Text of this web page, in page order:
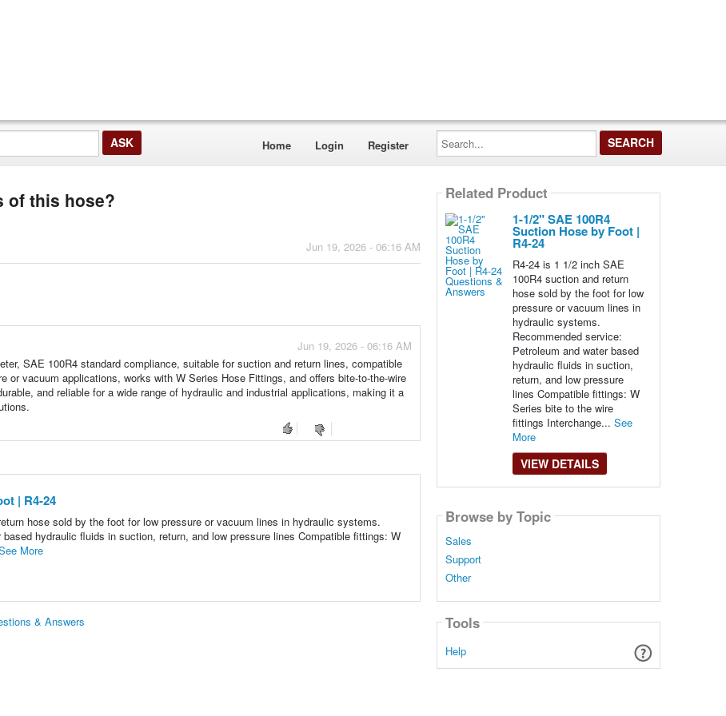
Home Login Register
Search...
of this hose?
Jun 19, 2026 - 06:16 AM
Jun 19, 2026 - 06:16 AM
SAE 100R4 standard compliance, suitable for suction and return lines, compatible
or vacuum applications, works with W Series Hose Fittings, and offers bite-to-the-wire
and reliable for a wide range of hydraulic and industrial applications, making it a
| R4-24
hose sold by the foot for low pressure or vacuum lines in hydraulic systems.
hydraulic fluids in suction, return, and low pressure lines Compatible fittings: W
More
& Answers
Related Product
1-1/2" SAE 100R4
Suction Hose by Foot |
R4-24
R4-24 is 1 1/2 inch SAE
100R4 suction and return
hose sold by the foot for low
pressure or vacuum lines in
hydraulic systems.
Recommended service:
Petroleum and water based
hydraulic fluids in suction,
return, and low pressure
lines Compatible fittings: W
Series bite to the wire
fittings Interchange... See
More
VIEW DETAILS
Browse by Topic
Sales
Support
Other
Tools
Help